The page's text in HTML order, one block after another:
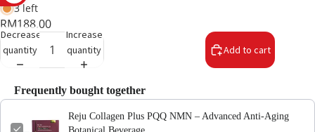
3 left
RM188.00
Decrease
quantity
Increase
quantity
Add to cart
Frequently bought together
Reju Collagen Plus PQQ NMN – Advanced Anti-Aging